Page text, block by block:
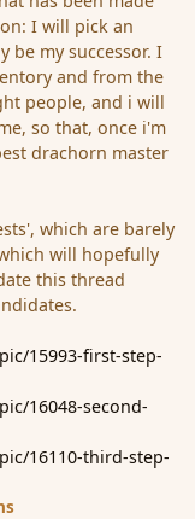
I will pick an
be my successor. I
and from the
people, and i will
so that, once i'm
drachorn master
which are barely
will hopefully
this thread
15993-first-step-
16048-second-
16110-third-step-